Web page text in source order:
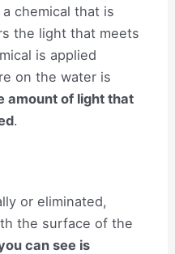
chemical that is
the light that meets
is applied
on the water is
amount of light that
.
or eliminated,
the surface of the
can see is